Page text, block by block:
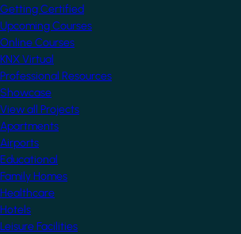
Getting Certified
Upcoming Courses
Online Courses
KNX Virtual
Professional Resources
Showcase
View all Projects
Apartments
Airports
Educational
Family Homes
Healthcare
Hotels
Leisure Facilities